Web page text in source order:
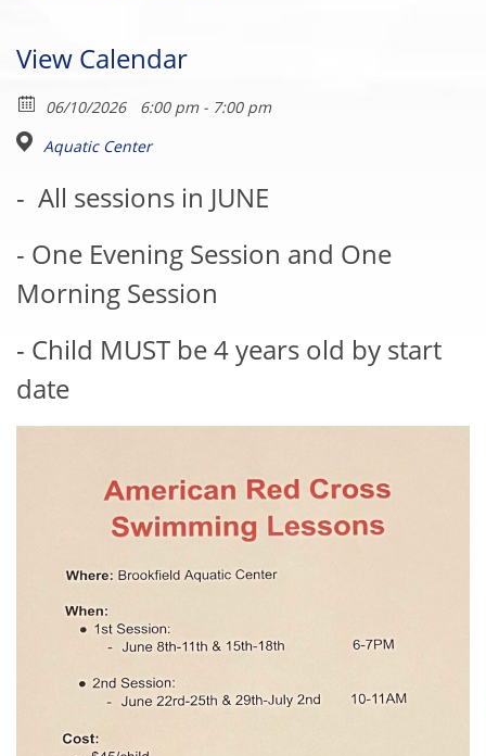
View Calendar
06/10/2026
6:00 pm - 7:00 pm
Aquatic Center
- All sessions in JUNE
- One Evening Session and One
Morning Session
- Child MUST be 4 years old by start
date